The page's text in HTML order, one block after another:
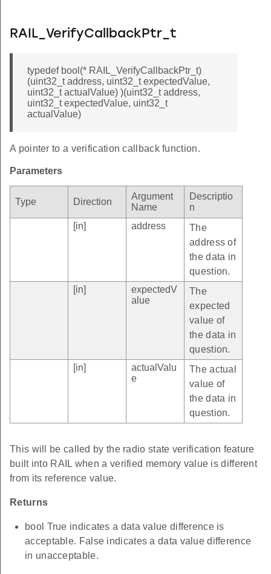
RAIL_VerifyCallbackPtr_t
typedef bool(* RAIL_VerifyCallbackPtr_t)
(uint32_t address, uint32_t expectedValue,
uint32_t actualValue) )(uint32_t address,
uint32_t expectedValue, uint32_t
actualValue)
A pointer to a verification callback function.
Parameters
Type Direction
Argument
Name
Descriptio
n
[in]
address
The
address of
the data in
question.
[in]
expectedV
alue
The
expected
value of
the data in
question.
[in]
actualValu
e
The actual
value of
the data in
question.
This will be called by the radio state verification feature
built into RAIL when a verified memory value is different
from its reference value.
Returns
bool True indicates a data value difference is
acceptable. False indicates a data value difference
in unacceptable.